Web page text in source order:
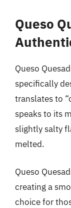
Queso
Queso
specifically
translates to
speaks to its
slightly salty
melted.
Queso
creating a
choice for